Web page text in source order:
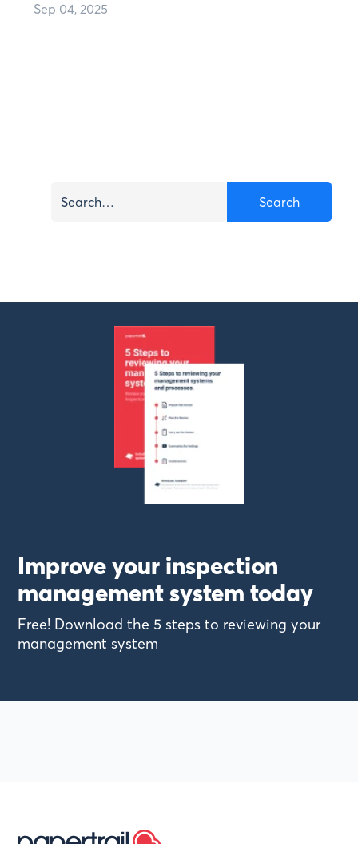
Sep 04, 2025
Improve your inspection
management system today
Free! Download the 5 steps to reviewing your
management system